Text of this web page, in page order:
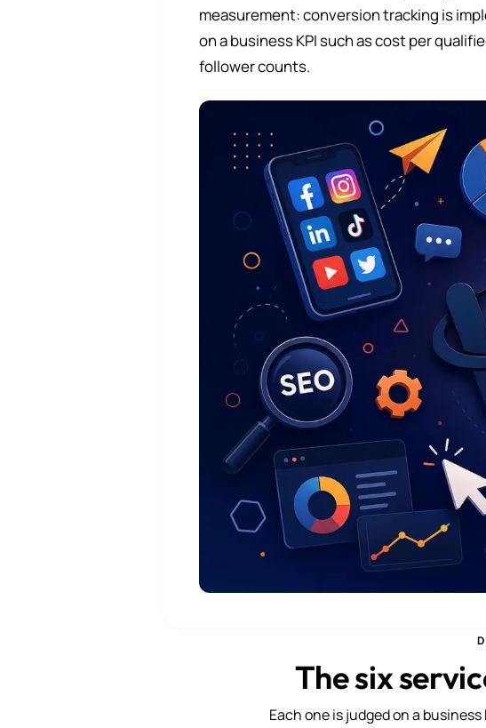
measurement: conversion tracking is
on a business KPI such as cost per
follower counts.
The six
Each one is judged on a